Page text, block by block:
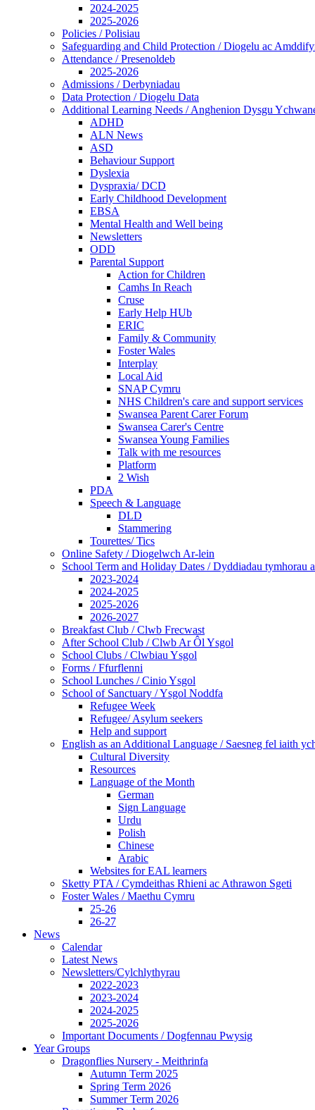
2024-2025
2025-2026
Policies / Polisiau
Safeguarding and Child Protection / Diogelu ac
Attendance / Presenoldeb
2025-2026
Admissions / Derbyniadau
Data Protection / Diogelu Data
Additional Learning Needs / Anghenion Dysgu
ADHD
ALN News
ASD
Behaviour Support
Dyslexia
Dyspraxia/ DCD
Early Childhood Development
EBSA
Mental Health and Well being
Newsletters
ODD
Parental Support
Action for Children
Camhs In Reach
Cruse
Early Help HUb
ERIC
Family & Community
Foster Wales
Interplay
Local Aid
SNAP Cymru
NHS Children's care and support services
Swansea Parent Carer Forum
Swansea Carer's Centre
Swansea Young Families
Talk with me resources
Platform
2 Wish
PDA
Speech & Language
DLD
Stammering
Tourettes/ Tics
Online Safety / Diogelwch Ar-lein
School Term and Holiday Dates / Dyddiadau tymhorau
2023-2024
2024-2025
2025-2026
2026-2027
Breakfast Club / Clwb Frecwast
After School Club / Clwb Ar Ôl Ysgol
School Clubs / Clwbiau Ysgol
Forms / Ffurflenni
School Lunches / Cinio Ysgol
School of Sanctuary / Ysgol Noddfa
Refugee Week
Refugee/ Asylum seekers
Help and support
English as an Additional Language / Saesneg fel iaith
Cultural Diversity
Resources
Language of the Month
German
Sign Language
Urdu
Polish
Chinese
Arabic
Websites for EAL learners
Sketty PTA / Cymdeithas Rhieni ac Athrawon Sgeti
Foster Wales / Maethu Cymru
25-26
26-27
News
Calendar
Latest News
Newsletters/Cylchlythyrau
2022-2023
2023-2024
2024-2025
2025-2026
Important Documents / Dogfennau Pwysig
Year Groups
Dragonflies Nursery - Meithrinfa
Autumn Term 2025
Spring Term 2026
Summer Term 2026